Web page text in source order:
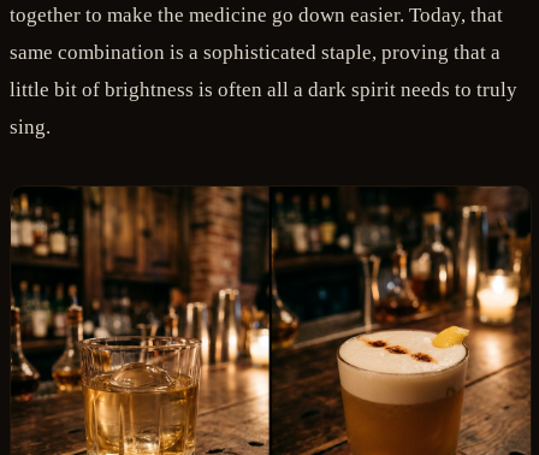
together to make the medicine go down easier. Today, that
same combination is a sophisticated staple, proving that a
little bit of brightness is often all a dark spirit needs to truly
sing.